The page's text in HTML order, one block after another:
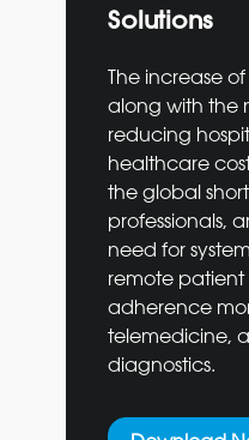
Solutions
The increase
along with the
reducing
healthcare
the global
professionals,
need for
remote
adherence
telemedicine,
diagnostics.